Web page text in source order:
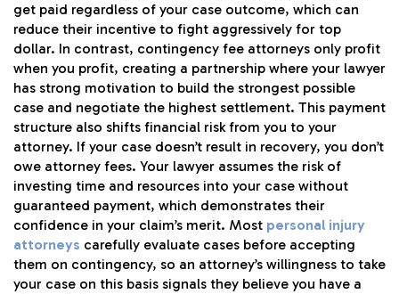
get paid regardless of your case outcome, which can
reduce their incentive to fight aggressively for top
dollar. In contrast, contingency fee attorneys only profit
when you profit, creating a partnership where your lawyer
has strong motivation to build the strongest possible
case and negotiate the highest settlement. This payment
structure also shifts financial risk from you to your
attorney. If your case doesn’t result in recovery, you don’t
owe attorney fees. Your lawyer assumes the risk of
investing time and resources into your case without
guaranteed payment, which demonstrates their
confidence in your claim’s merit. Most personal injury
attorneys carefully evaluate cases before accepting
them on contingency, so an attorney’s willingness to take
your case on this basis signals they believe you have a